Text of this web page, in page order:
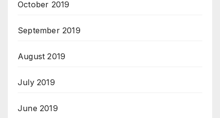
October 2019
September 2019
August 2019
July 2019
June 2019